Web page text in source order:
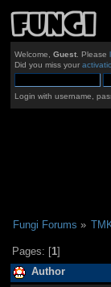
Welcome, Guest. Please
Did you miss your
Login with username,
Fungi Forums »
Pages: [1]
Author